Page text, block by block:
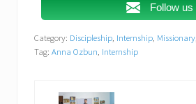
Follow us
Category: Discipleship Internship Missionary
Tag: Anna Ozbun Internship